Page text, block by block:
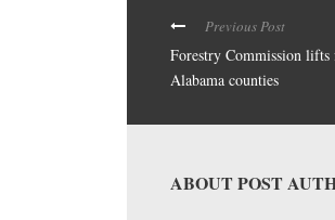
Previous Post
Forestry Commission
Alabama counties
ABOUT POST